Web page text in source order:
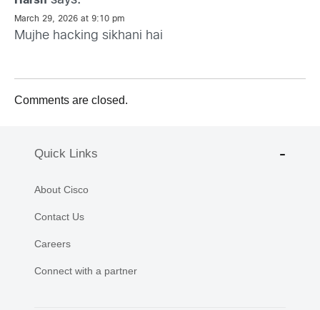
March 29, 2026 at 9:10 pm
Mujhe hacking sikhani hai
Comments are closed.
Quick Links
About Cisco
Contact Us
Careers
Connect with a partner